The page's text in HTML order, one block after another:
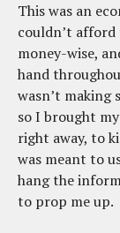
This was an
couldn’t
money-wise,
hand
wasn’t making
so I brought
right away, to
was meant to
hang the
to prop me up.